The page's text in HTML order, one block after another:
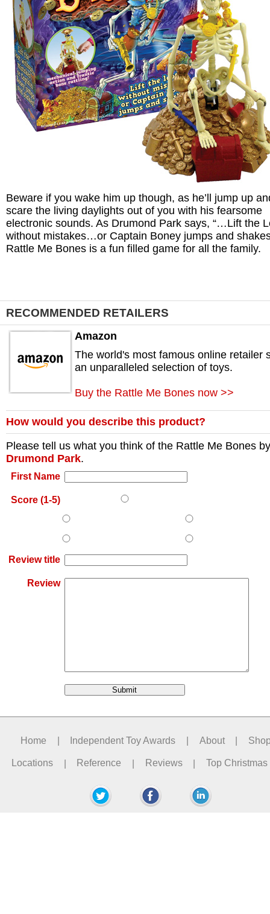
Beware if you wake him up though, as he’ll jump up
scare the living daylights out of you with his fearsome
electronic sounds. As Drumond Park says, “…Lift the
without mistakes…or Captain Boney jumps and
Rattle Me Bones is a fun filled game for all the family.
RECOMMENDED RETAILERS
Amazon
The world's most famous online retailer
an unparalleled selection of toys.
Buy the Rattle Me Bones now >>
How would you describe this product?
Please tell us what you think of the Rattle Me Bones by
Drumond Park.
First Name
Score (1-5)
Review title
Review
Home Independent Toy Awards About
Locations | Reference | Reviews | Top Christmas